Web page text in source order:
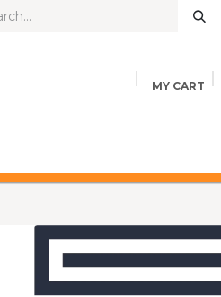
MY CART